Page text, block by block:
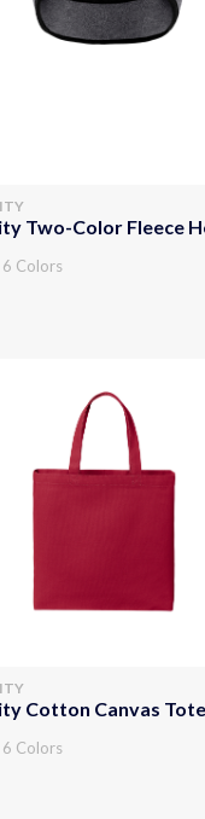
Two-Color Fleece
Colors
Cotton Canvas Tote
Colors